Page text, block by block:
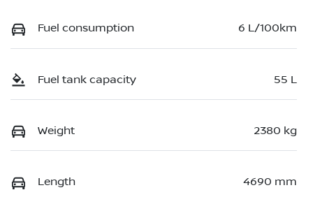
Fuel consumption 6 L/100km
Fuel tank capacity 55 L
Weight 2380 kg
Length 4690 mm